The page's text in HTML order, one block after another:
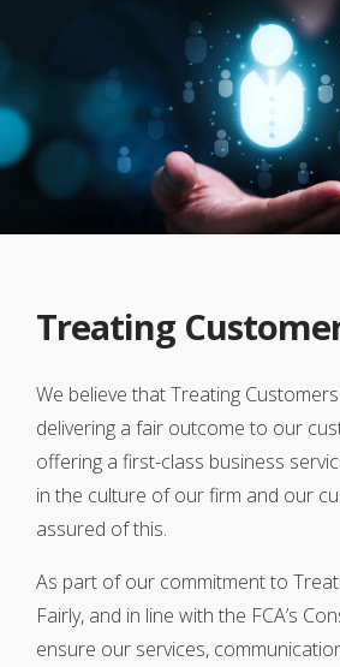
Treating
We believe that Treating
delivering a fair outcome to our
offering a first-class business
in the culture of our firm and our
assured of this.
As part of our commitment to
Fairly, and in line with the FCA’s
ensure our services,